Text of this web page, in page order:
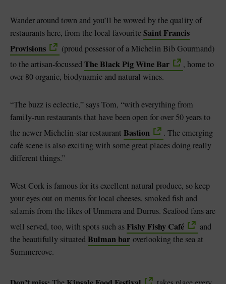
Wander around town and you’ll be wowed by the quality of
restaurants here, from the local favouriteSaint Francis
Provisions
(proud possessor of a Michelin Bib Gourmand)
to the artisan-focussedThe Black Pig Wine Bar
, home to
over 80 organic, biodynamic and natural wines.
“The buzz is eclectic,” says Tom, “with everything from
family-run restaurants that have been open for over 50 years to
the newer Michelin-star restaurant Bastion
. The emerging
café scene is also exciting with some great places doing really
different things.”
West Cork is famous for its excellent natural produce, so keep
your eyes out on menus for local cheeses, smoked fish and
salamis from the likes of Ummera and Durrus. Seafood fans are
well served, too, with spots such asFishy Fishy Café
and
the beautifully situatedBulman bar overlooking the sea at
Summercove.